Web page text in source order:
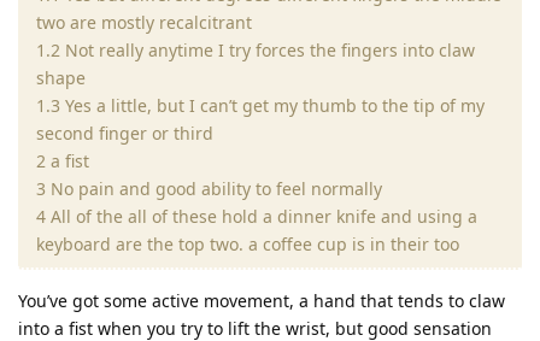
two are mostly recalcitrant
1.2 Not really anytime I try forces the fingers into claw
shape
1.3 Yes a little, but I can’t get my thumb to the tip of my
second finger or third
2 a fist
3 No pain and good ability to feel normally
4 All of the all of these hold a dinner knife and using a
keyboard are the top two. a coffee cup is in their too
You’ve got some active movement, a hand that tends to claw
into a fist when you try to lift the wrist, but good sensation